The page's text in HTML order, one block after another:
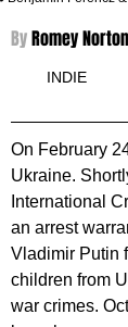
By Romey
INDIE
On February
Ukraine.
International
an arrest
Vladimir Putin
children from
war crimes.